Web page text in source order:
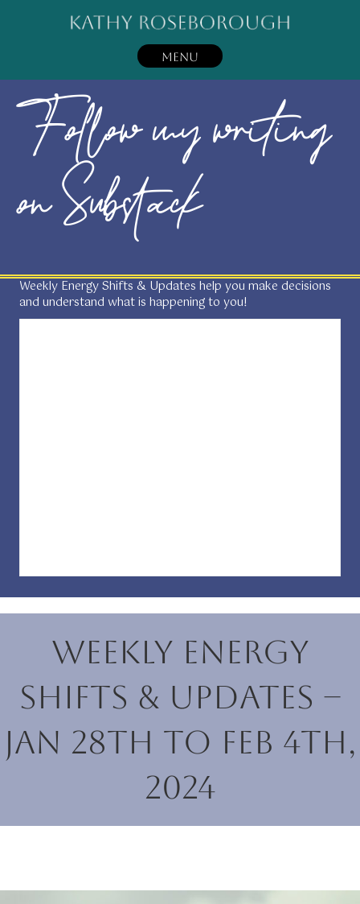
MENU
Follow my writing
on Substack
Weekly Energy Shifts & Updates help you make decisions
and understand what is happening to you!
Weekly Energy
Shifts & Updates –
Jan 28th to Feb 4th,
2024